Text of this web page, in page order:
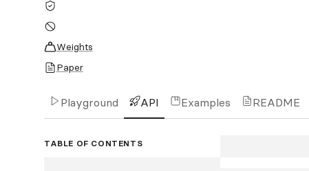
Weights
Paper
Playground API Examples README
TABLE OF CONTENTS